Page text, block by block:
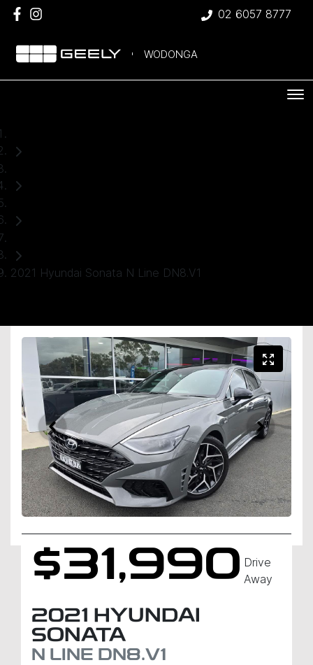
02 6057 8777
WODONGA
2021 Hyundai Sonata N Line DN8.V1
$31,990 Drive
Away
2021 HYUNDAI
SONATA
N LINE DN8.V1